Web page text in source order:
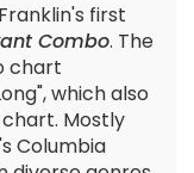
first
Combo. The
chart
which also
Mostly
Columbia